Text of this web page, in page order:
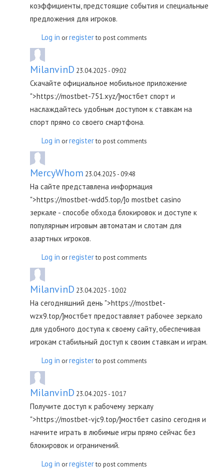
коэффициенты, предстоящие события и специальные
предложения для игроков.
Log in orregisterto post comments
MilanvinD 23.04.2025 - 09:02
Скачайте официальное мобильное приложение
">https://mostbet-751.xyz/]мостбет спорт и
наслаждайтесь удобным доступом к ставкам на
спорт прямо со своего смартфона.
Log in orregisterto post comments
MercyWhom 23.04.2025 - 09:48
На сайте представлена информация
">https://mostbet-wdd5.top/]о mostbet casino
зеркале - способе обхода блокировок и доступе к
популярным игровым автоматам и слотам для
азартных игроков.
Log in orregisterto post comments
MilanvinD 23.04.2025 - 10:02
На сегодняшний день ">https://mostbet-
wzx9.top/]мостбет предоставляет рабочее зеркало
для удобного доступа к своему сайту, обеспечивая
игрокам стабильный доступ к своим ставкам и играм.
Log in orregisterto post comments
MilanvinD 23.04.2025 - 10:17
Получите доступ к рабочему зеркалу
">https://mostbet-vjc9.top/]мостбет casino сегодня и
начните играть в любимые игры прямо сейчас без
блокировок и ограничений.
Log in orregisterto post comments